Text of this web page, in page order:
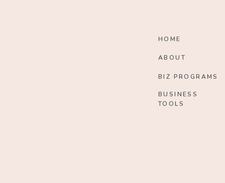
HOME
ABOUT
BIZ PROGRAMS
BUSINESS
TOOLS